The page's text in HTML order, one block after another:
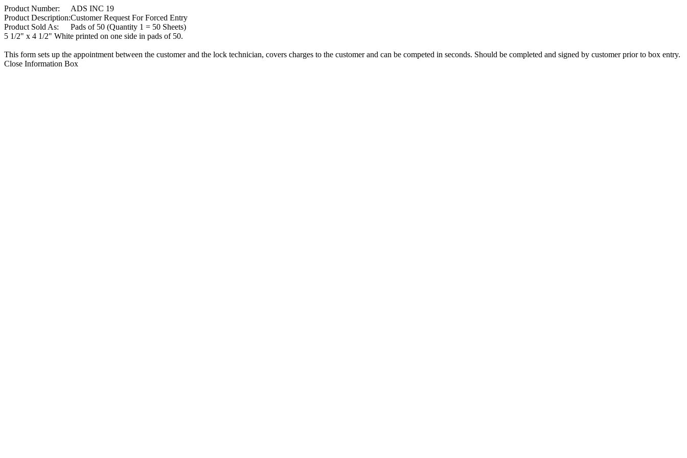
Product Number:
ADS INC 19
Product Description:Customer Request For Forced Entry
Product Sold As:
Pads of 50 (Quantity 1 = 50 Sheets)
5 1/2" x 4 1/2" White printed on one side in pads of 50.
This form sets up the appointment between the customer and the lock technician, covers charges to the customer and can be competed in seconds. Should be completed and signed by customer prior to box entry.
Close Information Box